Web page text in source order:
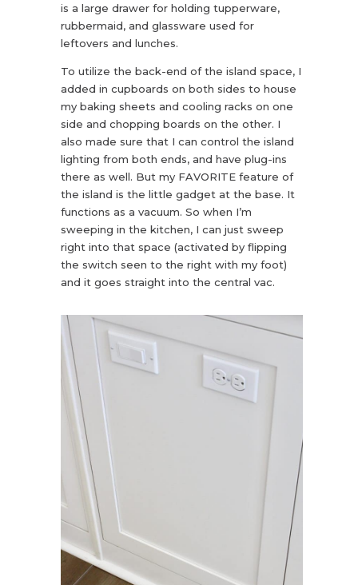
is a large drawer for holding tupperware,
rubbermaid, and glassware used for
leftovers and lunches.
To utilize the back-end of the island space, I
added in cupboards on both sides to house
my baking sheets and cooling racks on one
side and chopping boards on the other. I
also made sure that I can control the island
lighting from both ends, and have plug-ins
there as well. But my FAVORITE feature of
the island is the little gadget at the base. It
functions as a vacuum. So when I’m
sweeping in the kitchen, I can just sweep
right into that space (activated by flipping
the switch seen to the right with my foot)
and it goes straight into the central vac.